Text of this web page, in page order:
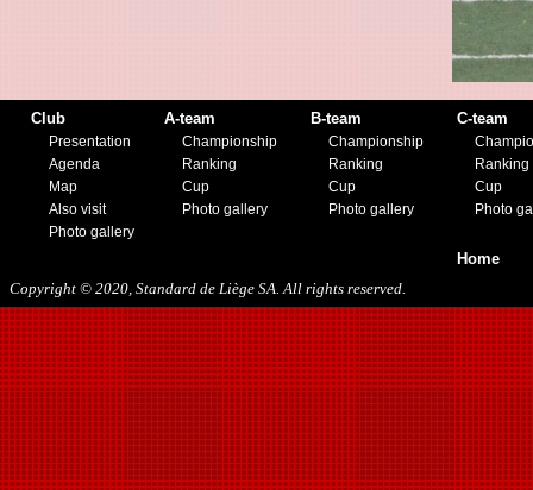
Club
Presentation
Agenda
Map
Also visit
Photo gallery
A-team
Championship
Ranking
Cup
Photo gallery
B-team
Championship
Ranking
Cup
Photo gallery
C-team
Ranking
Cup
Photo
Home
Copyright © 2020, Standard de Liège SA. All rights reserved.